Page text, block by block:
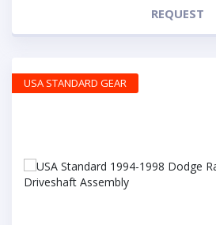
REQUEST
USA STANDARD GEAR